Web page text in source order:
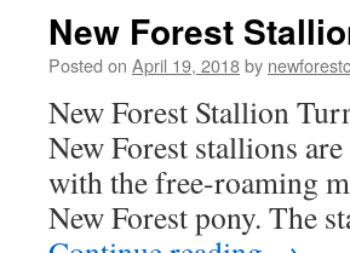
New Forest
Posted on April 19, 2018by
New Forest Stallion
New Forest stallions
with the free-roaming
New Forest pony. The